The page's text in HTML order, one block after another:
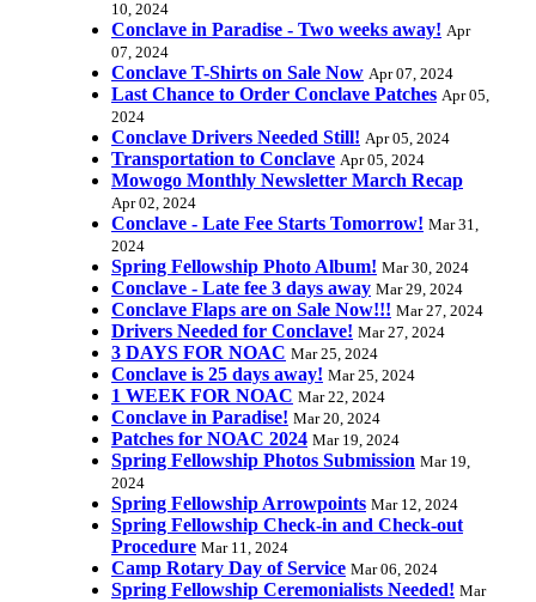
10, 2024
Conclave in Paradise - Two weeks away! Apr
07, 2024
Conclave T-Shirts on Sale Now Apr 07, 2024
Last Chance to Order Conclave Patches Apr 05,
2024
Conclave Drivers Needed Still! Apr 05, 2024
Transportation to Conclave Apr 05, 2024
Mowogo Monthly Newsletter March Recap
Apr 02, 2024
Conclave - Late Fee Starts Tomorrow! Mar 31,
2024
Spring Fellowship Photo Album! Mar 30, 2024
Conclave - Late fee 3 days away Mar 29, 2024
Conclave Flaps are on Sale Now!!! Mar 27, 2024
Drivers Needed for Conclave! Mar 27, 2024
3 DAYS FOR NOAC Mar 25, 2024
Conclave is 25 days away! Mar 25, 2024
1 WEEK FOR NOAC Mar 22, 2024
Conclave in Paradise! Mar 20, 2024
Patches for NOAC 2024 Mar 19, 2024
Spring Fellowship Photos Submission Mar 19,
2024
Spring Fellowship Arrowpoints Mar 12, 2024
Spring Fellowship Check-in and Check-out
Procedure Mar 11, 2024
Camp Rotary Day of Service Mar 06, 2024
Spring Fellowship Ceremonialists Needed! Mar